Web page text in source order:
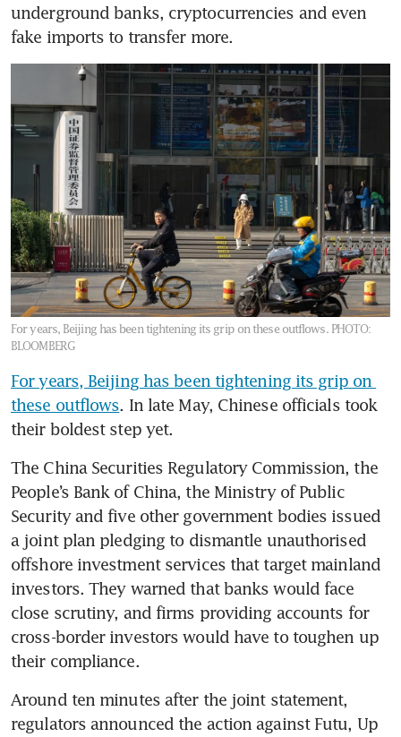
underground banks, cryptocurrencies and even
fake imports to transfer more.
For years, Beijing has been tightening its grip on these outflows. PHOTO:
BLOOMBERG
For years, Beijing has been tightening its grip on
these outflows. In late May, Chinese officials took
their boldest step yet.
The China Securities Regulatory Commission, the
People’s Bank of China, the Ministry of Public
Security and five other government bodies issued
a joint plan pledging to dismantle unauthorised
offshore investment services that target mainland
investors. They warned that banks would face
close scrutiny, and firms providing accounts for
cross-border investors would have to toughen up
their compliance.
Around ten minutes after the joint statement,
regulators announced the action against Futu, Up